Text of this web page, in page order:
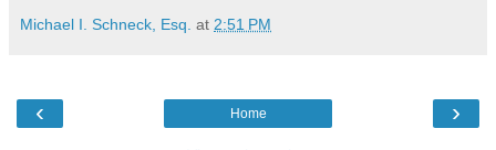
Michael I. Schneck, Esq. at 2:51 PM
‹ ›
Home